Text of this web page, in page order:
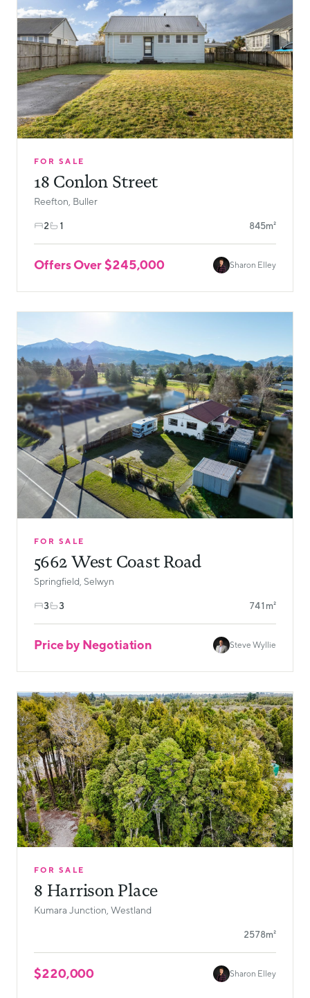
FOR SALE
18 Conlon Street
Reefton, Buller
2 1 845m²
Offers Over $245,000 Sharon Elley
FOR SALE
5662 West Coast Road
Springfield, Selwyn
3 3 741m²
Price by Negotiation Steve Wyllie
FOR SALE
8 Harrison Place
Kumara Junction, Westland
2578m²
$220,000 Sharon Elley